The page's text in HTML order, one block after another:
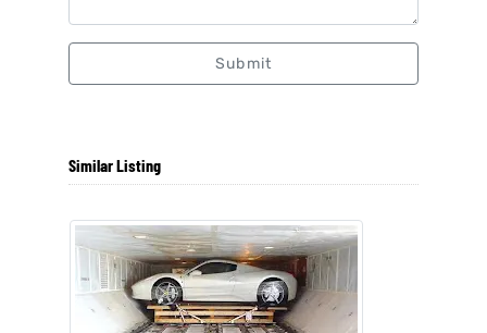
Submit
Similar Listing